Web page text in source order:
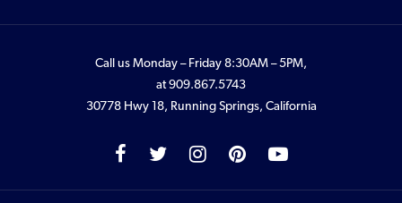
Call us Monday – Friday 8:30AM – 5PM,
at909.867.5743
30778 Hwy 18, Running Springs, California